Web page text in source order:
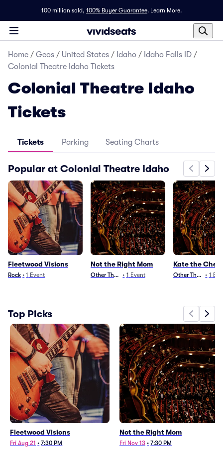
100 million sold, 100% Buyer Guarantee. Learn More.
Home / Geos / United States / Idaho / Idaho Falls ID /
Colonial Theatre Idaho Tickets
Colonial Theatre Idaho
Tickets
Tickets Parking Seating Charts
Popular at Colonial Theatre Idaho
Fleetwood Visions
Rock • 1 Event
Not the Right Mom
Other Theater
• 1 Event
Kate the
Other Theater
• 1
Top Picks
Fleetwood Visions
Fri Aug 21 • 7:30 PM
Not the Right Mom
Fri Nov 13 • 7:30 PM